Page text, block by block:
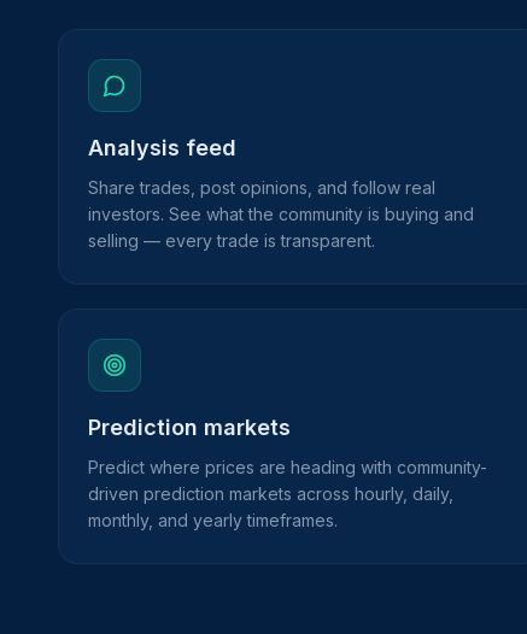
Analysis feed
Share trades, post opinions, and follow real
investors. See what the community is buying and
selling — every trade is transparent.
Prediction markets
Predict where prices are heading with community-
driven prediction markets across hourly, daily,
monthly, and yearly timeframes.